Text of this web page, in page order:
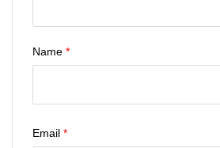
Name *
Email *